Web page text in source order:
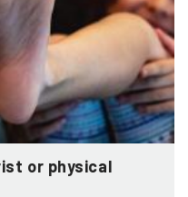
or physical